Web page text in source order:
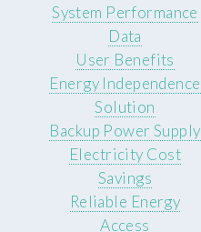
System Performance
Data
User Benefits
Energy Independence
Solution
Backup Power Supply
Electricity Cost
Savings
Reliable Energy
Access